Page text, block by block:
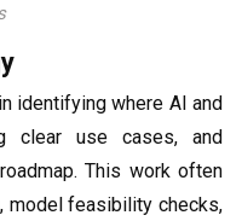
identifying where AI and
clear use cases, and
This work often
model feasibility checks,